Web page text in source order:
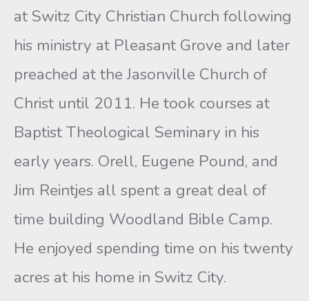
at Switz City Christian Church following
his ministry at Pleasant Grove and later
preached at the Jasonville Church of
Christ until 2011. He took courses at
Baptist Theological Seminary in his
early years. Orell, Eugene Pound, and
Jim Reintjes all spent a great deal of
time building Woodland Bible Camp.
He enjoyed spending time on his twenty
acres at his home in Switz City.